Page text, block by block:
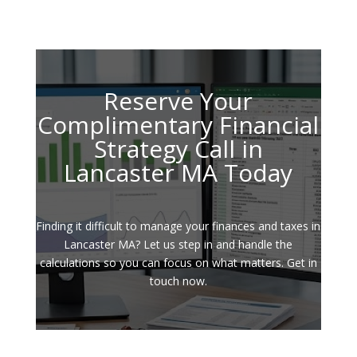
Reserve Your
Complimentary Financial
Strategy Call in
Lancaster MA Today
Finding it difficult to manage your finances and taxes in
Lancaster MA? Let us step in and handle the
calculations so you can focus on what matters. Get in
touch now.